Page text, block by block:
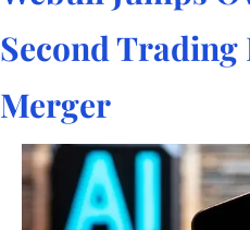
Second Trading
Merger